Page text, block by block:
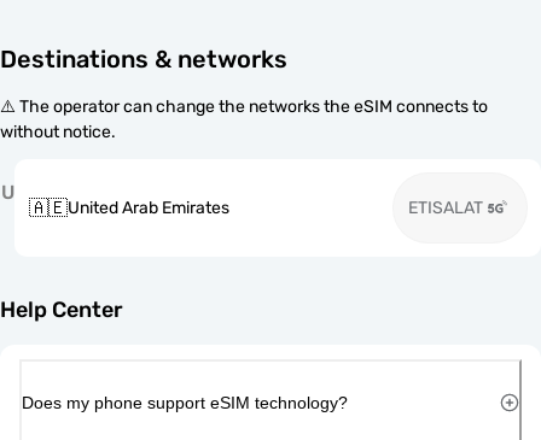
Destinations & networks
⚠️ The operator can change the networks the eSIM connects to
without notice.
U
🇦🇪United Arab Emirates ETISALAT
Help Center
Does my phone support eSIM technology?